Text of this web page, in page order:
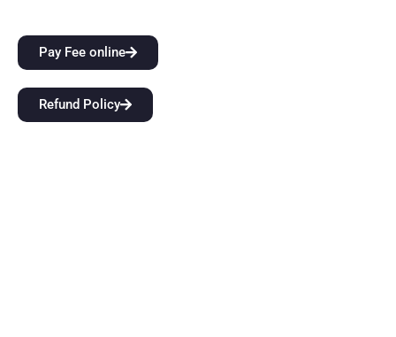
Pay Fee online
Refund Policy